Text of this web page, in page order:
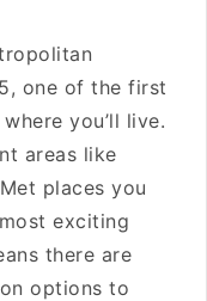
one of the first
you’ll live.
areas like
places you
exciting
there are
options to